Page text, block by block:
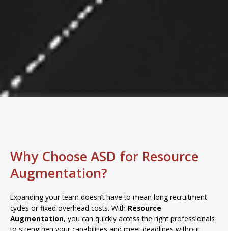
Why Choose ASD for Resource
Augmentation?
Expanding your team doesn’t have to mean long recruitment
cycles or fixed overhead costs. With Resource
Augmentation, you can quickly access the right professionals